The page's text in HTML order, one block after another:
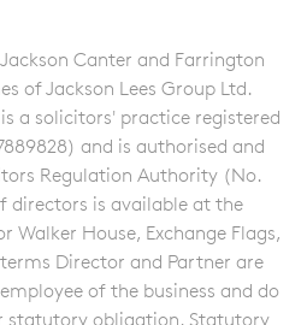
Canter and Farrington
of Jackson Lees Group Ltd.
a solicitors' practice registered
and is authorised and
Regulation Authority (No.
directors is available at the
Walker House, Exchange Flags,
terms Director and Partner are
of the business and do
statutory obligation. Statutory